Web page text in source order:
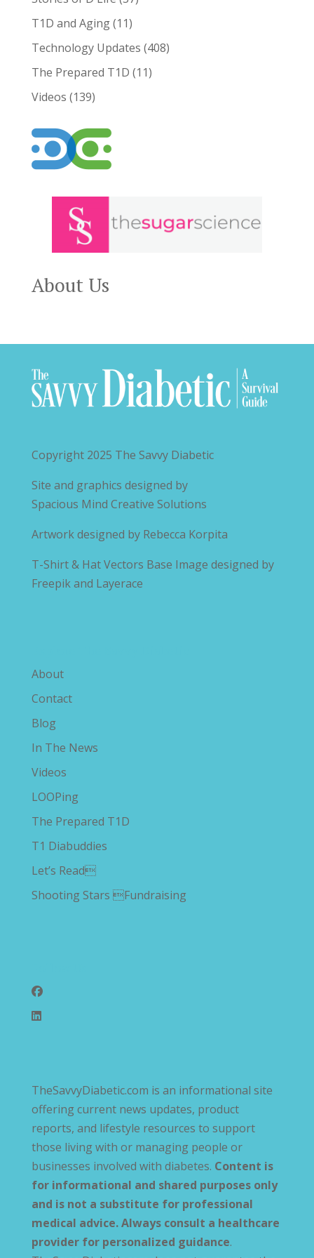
T1D and Aging(11)
Technology Updates (408)
The Prepared T1D (11)
Videos (139)
About Us
Copyright 2025 The Savvy Diabetic
Site and graphics designed by
Spacious Mind Creative Solutions
Artwork designed by Rebecca Korpita
T-Shirt & Hat Vectors Base Image designed by
Freepik and Layerace
About
Contact
Blog
In The News
Videos
LOOPing
The Prepared T1D
T1 Diabuddies
Let’s Read
Shooting Stars Fundraising
TheSavvyDiabetic.com is an informational site
offering current news updates, product
reports, and lifestyle resources to support
those living with or managing people or
businesses involved with diabetes. Content is
for informational and shared purposes only
and is not a substitute for professional
medical advice. Always consult a healthcare
provider for personalized guidance.